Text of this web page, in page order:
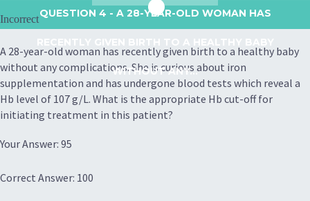
QUESTION 4 - A 28-YEAR-OLD WOMAN HAS
WITHOUT ANY...
Incorrect
A 28-year-old woman has recently given birth to a healthy baby
without any complications. She is curious about iron
supplementation and has undergone blood tests which reveal a
Hb level of 107 g/L. What is the appropriate Hb cut-off for
initiating treatment in this patient?
Your Answer: 95
Correct Answer: 100